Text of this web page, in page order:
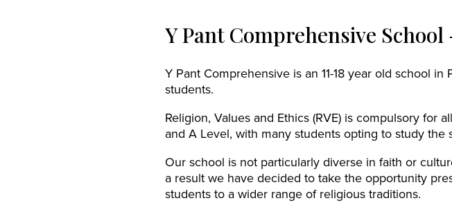
Y Pant Comprehensive School
Y Pant Comprehensive is an 11-18 year old school
students.
Religion, Values and Ethics (RVE) is compulsory for
and A Level, with many students opting to study the
Our school is not particularly diverse in faith or
a result we have decided to take the opportunity
students to a wider range of religious traditions.